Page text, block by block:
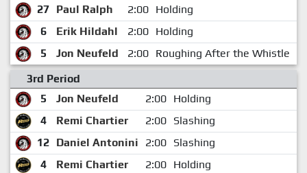
27 Paul Ralph 2:00 Holding
6
Erik Hildahl 2:00 Holding
5
Jon Neufeld 2:00 Roughing After the Whistle
3rd Period
5
Jon Neufeld 2:00 Holding
4
Remi Chartier 2:00 Slashing
12 Daniel Antonini 2:00 Slashing
4
Remi Chartier 2:00 Holding